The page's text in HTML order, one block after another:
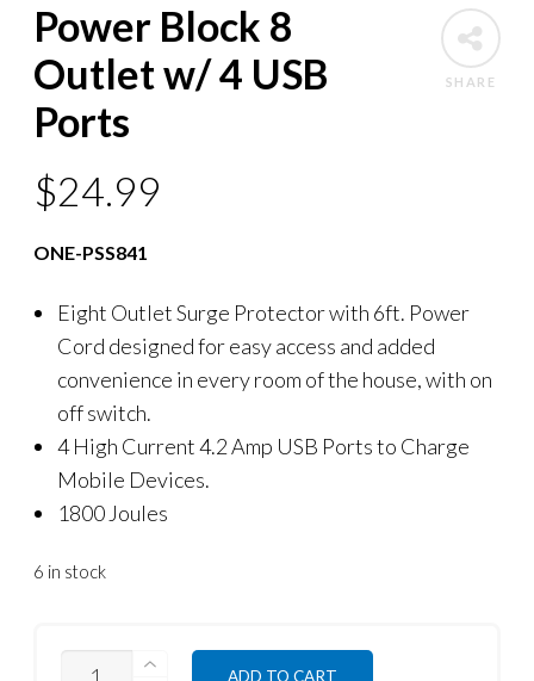
SHARE
Power Block 8
Outlet w/ 4 USB
Ports
$24.99
ONE-PSS841
Eight Outlet Surge Protector with 6ft. Power
Cord designed for easy access and added
convenience in every room of the house, with on
off switch.
4 High Current 4.2 Amp USB Ports to Charge
Mobile Devices.
1800 Joules
6 in stock
QUANTITY
ADD TO CART